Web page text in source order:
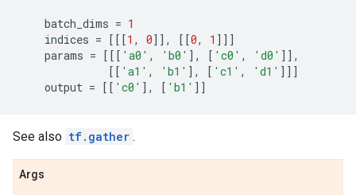
batch_dims = 1
indices = [[[1 , 0]], [[0, 1 ]]]
params = [[[ 'a0' , 'b0' ], [ 'c0' , 'd0' ]],
[[ 'a1' , 'b1' ], [ 'c1' , 'd1' ]]]
output = [[ 'c0' ], [ 'b1' ]]
See also tf.gather .
Args